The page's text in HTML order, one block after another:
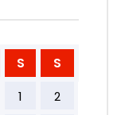
S S
1
2